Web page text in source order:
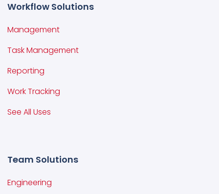
Workflow Solutions
Management
Task Management
Reporting
Work Tracking
See All Uses
Team Solutions
Engineering